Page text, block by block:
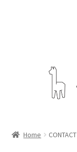
Home CONTACT